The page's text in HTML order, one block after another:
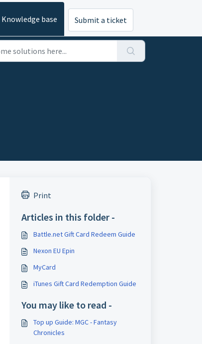
Knowledge base Submit a ticket
Print
Articles in this folder -
Battle.net Gift Card Redeem Guide
Nexon EU Epin
MyCard
iTunes Gift Card Redemption Guide
You may like to read -
Top up Guide: MGC - Fantasy
Chronicles